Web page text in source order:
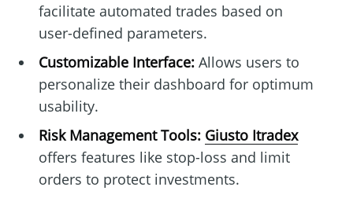
facilitate automated trades based on
user-defined parameters.
Customizable Interface:Allows users to
personalize their dashboard for optimum
usability.
Risk Management Tools: Giusto Itradex
offers features like stop-loss and limit
orders to protect investments.